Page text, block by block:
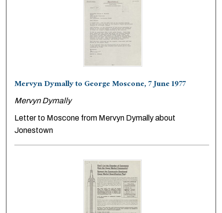
Mervyn Dymally to George Moscone, 7 June 1977
Mervyn Dymally
Letter to Moscone from Mervyn Dymally about
Jonestown